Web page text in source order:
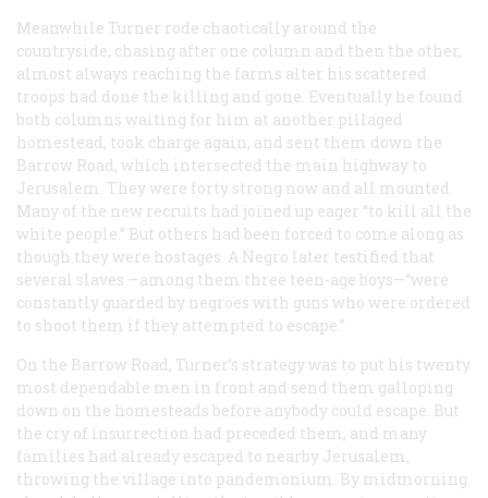
Meanwhile Turner rode chaotically around the
countryside, chasing after one column and then the other,
almost always reaching the farms alter his scattered
troops had done the killing and gone. Eventually he found
both columns waiting for him at another pillaged
homestead, took charge again, and sent them down the
Barrow Road, which intersected the main highway to
Jerusalem. They were forty strong now and all mounted.
Many of the new recruits had joined up eager “to kill all the
white people.” But others had been forced to come along as
though they were hostages. A Negro later testified that
several slaves —among them three teen-age boys—“were
constantly guarded by negroes with guns who were ordered
to shoot them if they attempted to escape.”
On the Barrow Road, Turner’s strategy was to put his twenty
most dependable men in front and send them galloping
down on the homesteads before anybody could escape. But
the cry of insurrection had preceded them, and many
families had already escaped to nearby Jerusalem,
throwing the village into pandemonium. By midmorning